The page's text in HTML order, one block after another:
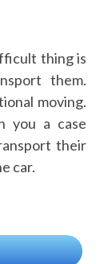
thing is
them.
moving.
you a case
their
car.